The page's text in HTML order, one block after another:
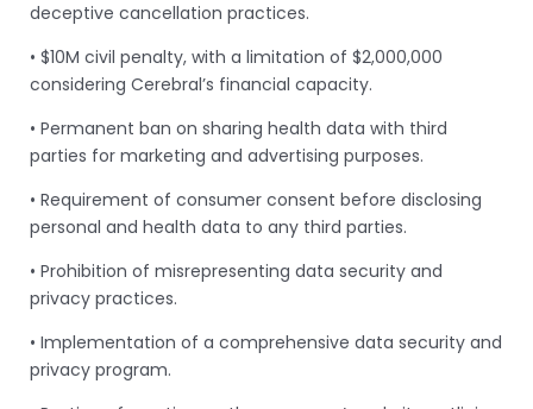
deceptive cancellation practices.
• $10M civil penalty, with a limitation of $2,000,000
considering Cerebral’s financial capacity.
• Permanent ban on sharing health data with third
parties for marketing and advertising purposes.
• Requirement of consumer consent before disclosing
personal and health data to any third parties.
• Prohibition of misrepresenting data security and
privacy practices.
• Implementation of a comprehensive data security and
privacy program.